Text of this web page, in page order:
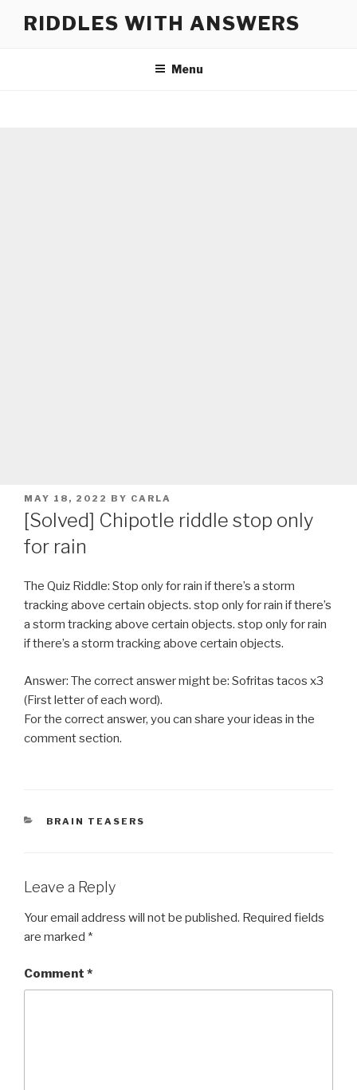
RIDDLES WITH ANSWERS
Menu
POSTED
ON
MAY 18, 2022 BY CARLA
[Solved] Chipotle riddle stop only
for rain
The Quiz Riddle: Stop only for rain if there’s a storm
tracking above certain objects. stop only for rain if there’s
a storm tracking above certain objects. stop only for rain
if there’s a storm tracking above certain objects.
Answer: The correct answer might be: Sofritas tacos x3
(First letter of each word).
For the correct answer, you can share your ideas in the
comment section.
CATEGORIES
BRAIN TEASERS
Leave a Reply
Your email address will not be published. Required fields
are marked *
Comment *